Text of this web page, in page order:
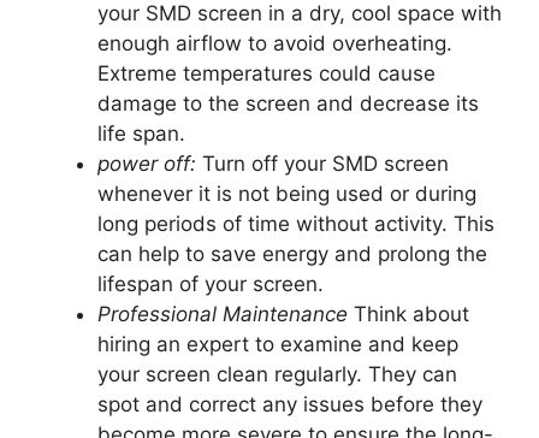
your SMD screen in a dry, cool space with
enough airflow to avoid overheating.
Extreme temperatures could cause
damage to the screen and decrease its
life span.
power off: Turn off your SMD screen
whenever it is not being used or during
long periods of time without activity. This
can help to save energy and prolong the
lifespan of your screen.
Professional Maintenance Think about
hiring an expert to examine and keep
your screen clean regularly. They can
spot and correct any issues before they